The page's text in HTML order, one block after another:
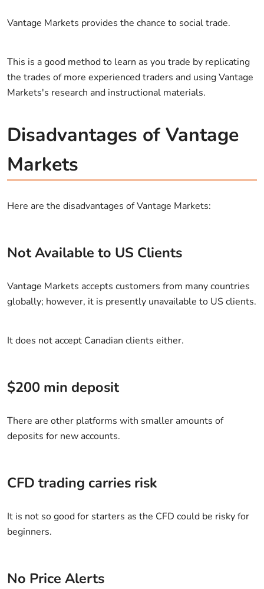
Vantage Markets provides the chance to social trade.
This is a good method to learn as you trade by replicating
the trades of more experienced traders and using Vantage
Markets's research and instructional materials.
Disadvantages of Vantage
Markets
Here are the disadvantages of Vantage Markets:
Not Available to US Clients
Vantage Markets accepts customers from many countries
globally; however, it is presently unavailable to US clients.
It does not accept Canadian clients either.
$200 min deposit
There are other platforms with smaller amounts of
deposits for new accounts.
CFD trading carries risk
It is not so good for starters as the CFD could be risky for
beginners.
No Price Alerts